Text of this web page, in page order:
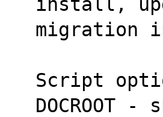
migration
Script